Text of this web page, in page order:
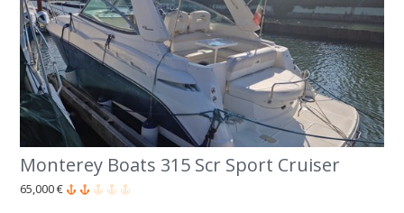
Monterey Boats 315 Scr Sport Cruiser
65,000 €